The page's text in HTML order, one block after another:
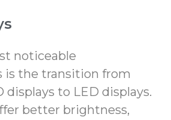
noticeable
is the transition from
displays to LED displays.
better brightness,